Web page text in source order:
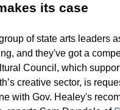
its case
of state arts leaders
and they've got a
Council, which
creative sector, is
with Gov. Healey's